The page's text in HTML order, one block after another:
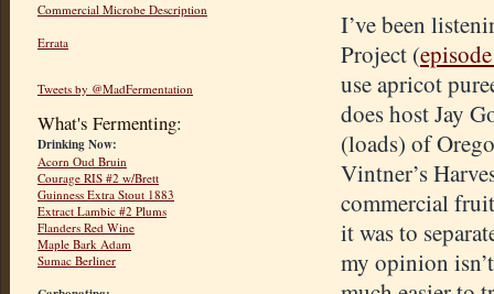
Commercial Microbe Description
Errata
Tweets by @MadFermentation
What's Fermenting:
Drinking Now:
Acorn Oud Bruin
Courage RIS #2 w/Brett
Guinness Extra Stout 1883
Extract Lambic #2 Plums
Flanders Red Wine
Maple Bark Adam
Sumac Berliner
I’ve been
Project (
use apricot
does host Jay
(loads) of
Vintner’s
commercial
it was to
my opinion